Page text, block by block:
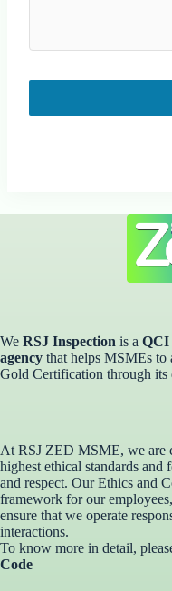
We RSJ Inspection is a QCI
agency that helps MSMEs
Gold Certification through its
At RSJ ZED MSME, we are
highest ethical standards
and respect. Our Ethics and
framework for our
ensure that we operate
interactions.
To know more in detail,
Code